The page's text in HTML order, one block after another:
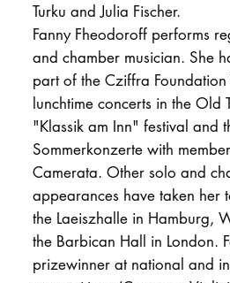
Turku and Julia Fischer.
Fanny Fheodoroff performs
and chamber musician. She
part of the Cziffra Foundation
lunchtime concerts in the Old
"Klassik am Inn" festival and
Sommerkonzerte with
Camerata. Other solo and
appearances have taken her
the Laeiszhalle in Hamburg,
the Barbican Hall in London.
prizewinner at national and